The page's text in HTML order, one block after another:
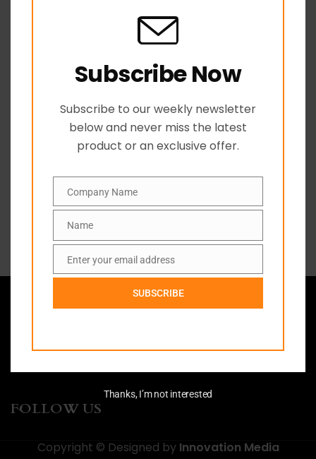
Related products
Axe Poly Handle Builders Squares
MAIN MENU
FOLLOW US
Copyright © Designed by Innovation Media
Subscribe Now
Subscribe to our weekly newsletter
below and never miss the latest
product or an exclusive offer.
Company
Company Name
Name
Name
Email
Enter your email address
SUBSCRIBE
Thanks, I’m not interested